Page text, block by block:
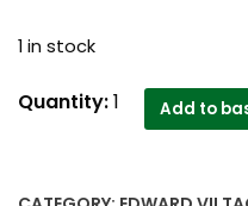
1 in stock
1909
Quantity:1 Add to